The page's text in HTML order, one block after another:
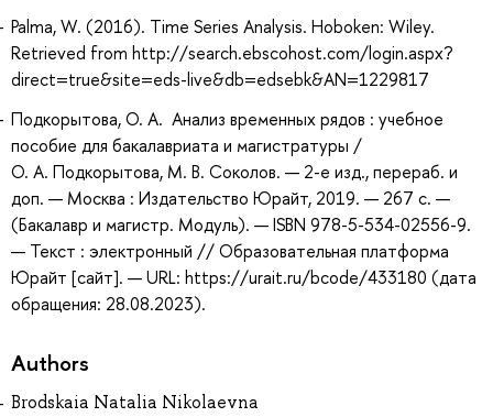
Palma, W. (2016). Time Series Analysis. Hoboken: Wiley.
Retrieved from http://search.ebscohost.com/login.aspx?
direct=true&site=eds-live&db=edsebk&AN=1229817
Подкорытова, О. А. Анализ временных рядов : учебное
пособие для бакалавриата и магистратуры /
О. А. Подкорытова, М. В. Соколов. — 2-е изд., перераб. и
доп. — Москва : Издательство Юрайт, 2019. — 267 с. —
(Бакалавр и магистр. Модуль). — ISBN 978-5-534-02556-9.
— Текст : электронный // Образовательная платформа
Юрайт [сайт]. — URL: https://urait.ru/bcode/433180 (дата
обращения: 28.08.2023).
Authors
Brodskaia Natalia Nikolaevna